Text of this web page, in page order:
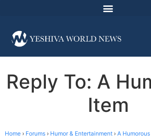
Reply To: A
Item
Home › Forums › Humor & Entertainment › A